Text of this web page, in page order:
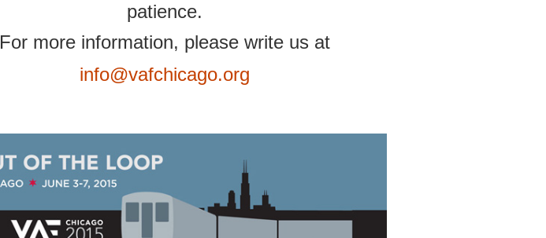
patience.
For more information, please write us at
info@vafchicago.org